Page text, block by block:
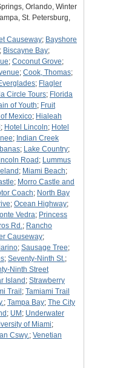
Orlando, Winter
St. Petersburg,
Causeway; Bayshore
; Biscayne Bay;
; Coconut Grove;
; Cook, Thomas;
; Flagler
Circle Tours; Florida
of Youth; Fruit
Mexico; Hialeah
; Hotel Lincoln; Hotel
; Indian Creek
; Lake Country;
Road ; Lummus
; Miami Beach;
; Morro Castle and
Coach; North Bay
; Ocean Highway;
Vedra; Princess
Rd.; Rancho
Causeway;
; Sausage Tree;
; Seventy-Ninth St.;
Ninth Street
Island ; Strawberry
Trail ; Tamiami Trail
; Tampa Bay; The City
; UM ; Underwater
of Miami;
Cswy.; Venetian